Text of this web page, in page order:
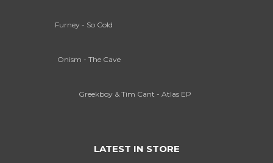
Furney - So Cold
Onism - The Cave
Greekboy & Tim Cant - Atlas EP
LATEST IN STORE